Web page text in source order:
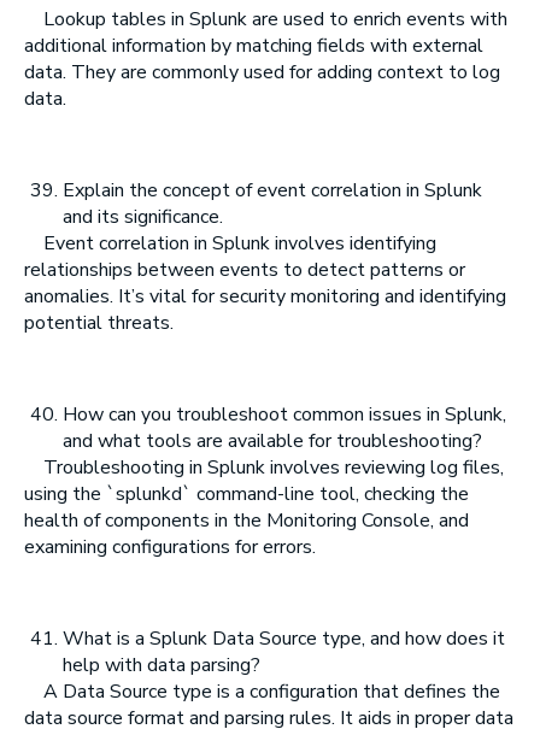
Lookup tables in Splunk are used to enrich events with
additional information by matching fields with external
data. They are commonly used for adding context to log
data.
Explain the concept of event correlation in Splunk
and its significance.
Event correlation in Splunk involves identifying
relationships between events to detect patterns or
anomalies. It’s vital for security monitoring and identifying
potential threats.
How can you troubleshoot common issues in Splunk,
and what tools are available for troubleshooting?
Troubleshooting in Splunk involves reviewing log files,
using the `splunkd` command-line tool, checking the
health of components in the Monitoring Console, and
examining configurations for errors.
What is a Splunk Data Source type, and how does it
help with data parsing?
A Data Source type is a configuration that defines the
data source format and parsing rules. It aids in proper data